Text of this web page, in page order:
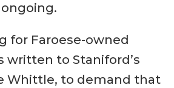
for Faroese-owned
written to Staniford’s
Whittle, to demand that